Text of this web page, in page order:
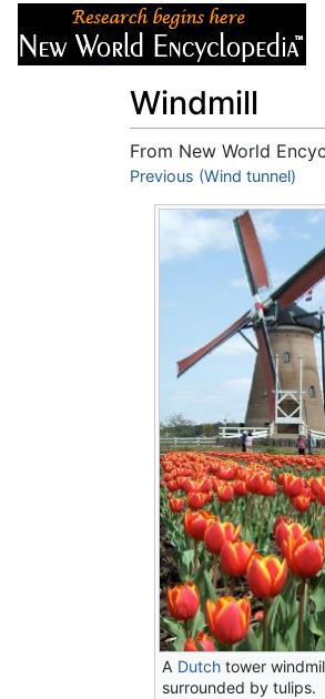
Windmill
From New World
Jump to:navigation,
Previous (Wind tunnel)
A Dutch tower
surrounded by tulips.